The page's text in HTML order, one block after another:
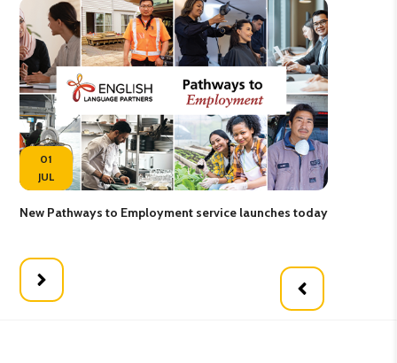
01
JUL
New Pathways to Employment service launches today